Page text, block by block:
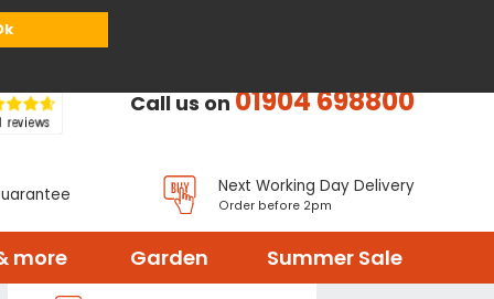
Call us on01904 698800
Next Working Day Delivery
Order before 2pm
more Garden Summer Sale